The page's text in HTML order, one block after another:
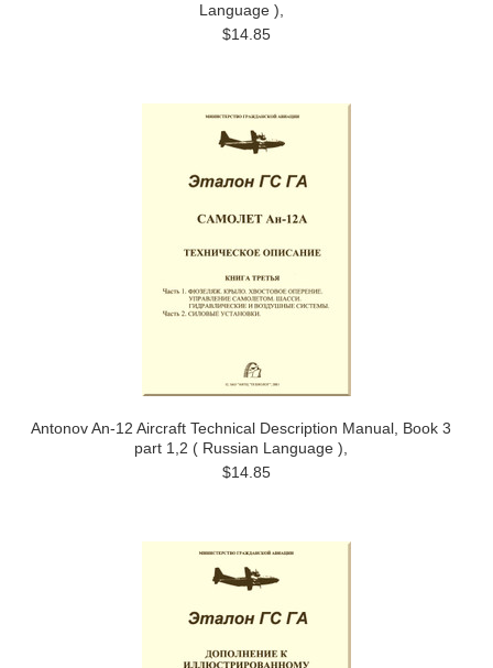
Language ),
$14.85
Antonov An-12 Aircraft Technical Description Manual, Book 3
part 1,2 ( Russian Language ),
$14.85